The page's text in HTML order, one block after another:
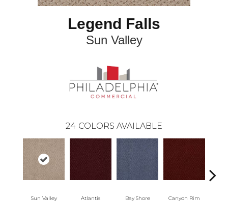
Legend Falls
Sun Valley
24 COLORS AVAILABLE
Sun Valley Atlantis Bay Shore Canyon Rim